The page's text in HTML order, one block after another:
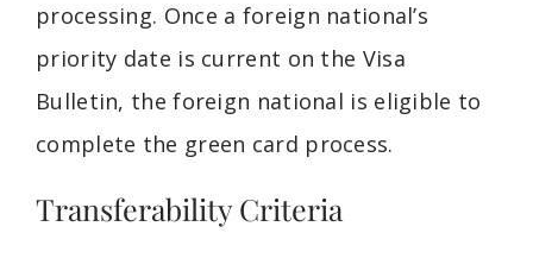
processing. Once a foreign national’s
priority date is current on the Visa
Bulletin, the foreign national is eligible to
complete the green card process.
Transferability Criteria